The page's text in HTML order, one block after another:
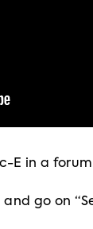
E in a
go on